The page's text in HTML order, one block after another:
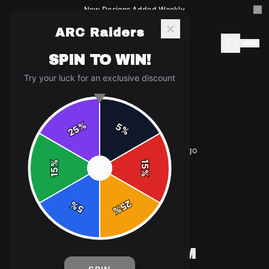
New Designs Added Weekly
Home/ ARC Raiders - Custom Hornet Logo
T-SHIRTS
ARC RAIDERS - CUSTOM
ARC Raiders
SPIN TO WIN!
Try your luck for an exclusive discount
5%
15
%
25
%
5
%
15
%
25%